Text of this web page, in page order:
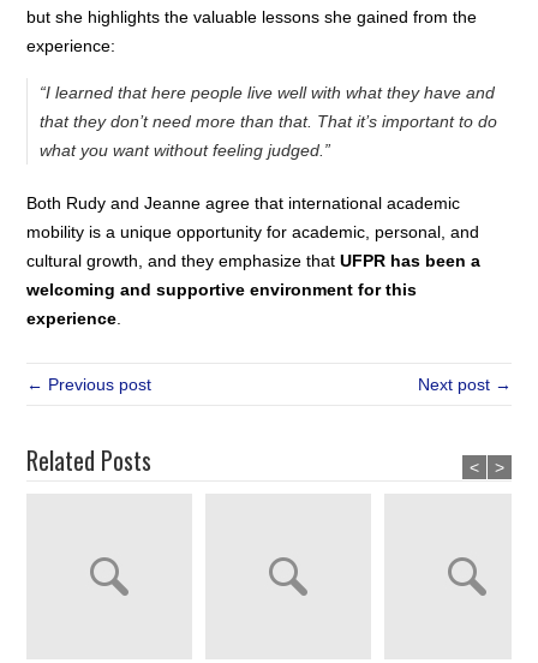
but she highlights the valuable lessons she gained from the
experience:
“I learned that here people live well with what they have and
that they don’t need more than that. That it’s important to do
what you want without feeling judged.”
Both Rudy and Jeanne agree that international academic
mobility is a unique opportunity for academic, personal, and
cultural growth, and they emphasize thatUFPR has been a
welcoming and supportive environment for this
experience
← Previous post Next post →
Related Posts < >